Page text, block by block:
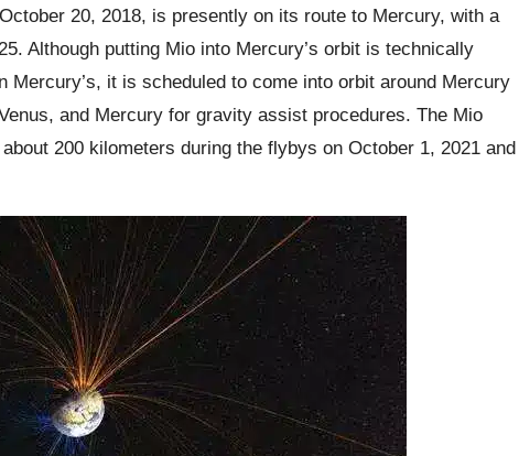
20, 2018, is presently on its route to Mercury, with a
Although putting Mio into Mercury’s orbit is technically
Mercury’s, it is scheduled to come into orbit around Mercury
and Mercury for gravity assist procedures. The Mio
200 kilometers during the flybys on October 1, 2021 and